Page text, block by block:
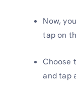
Now,
tap on
Choose
and tap